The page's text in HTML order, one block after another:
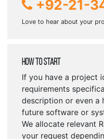
+92-21-
Love to hear about your
How To Start
If you have a project
requirements
description or even a
future software or
We allocate relevant
your request